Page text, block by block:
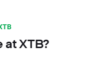
at XTB?